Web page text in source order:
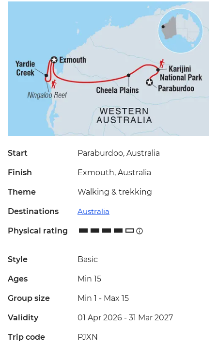
Start Paraburdoo, Australia
Finish Exmouth, Australia
Theme Walking & trekking
Destinations Australia
Physical rating
Style Basic
Ages Min 15
Group size Min 1 - Max 15
Validity 01 Apr 2026 - 31 Mar 2027
Trip code PJXN